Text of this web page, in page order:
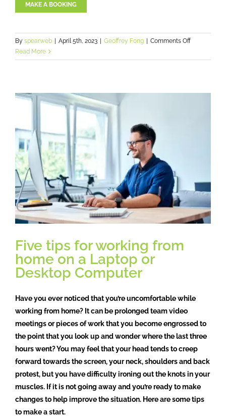
MAKE A BOOKING
By spearweb | April 5th, 2023 | Geoffrey Fong | Comments Offon
to
Autumn,
Read More
Five tips for working from
home on a Laptop or
Desktop Computer
Have you ever noticed that you’re uncomfortable while
working from home? It can be prolonged team video
meetings or pieces of work that you become engrossed to
the point that you look up and wonder where the last three
hours went? You may feel that your head tends to creep
forward towards the screen, your neck, shoulders and back
protest, but you have difficulty ironing out the knots in your
muscles. If it is not going away and you’re ready to make
changes to help improve the situation. Here are some tips
to make a start.